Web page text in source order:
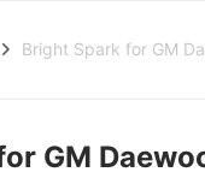
Bright Spark for GM
GM